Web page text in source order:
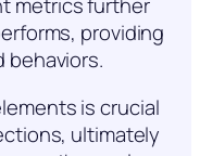
providing
behaviors.
is crucial
ultimately